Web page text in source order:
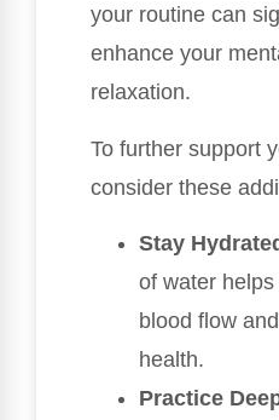
your routine can
enhance your
relaxation.
To further support
consider these
Stay
of water helps
blood flow
health.
Practice